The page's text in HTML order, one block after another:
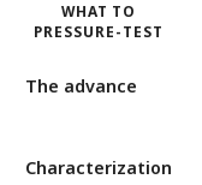
WHAT TO
PRESSURE-TEST
The advance
Characterization